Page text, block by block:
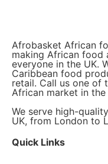
Afrobasket African
making African food
everyone in the UK.
Caribbean food
retail. Call us one of
African market in the
We serve high-
UK, from London to
Quick Links